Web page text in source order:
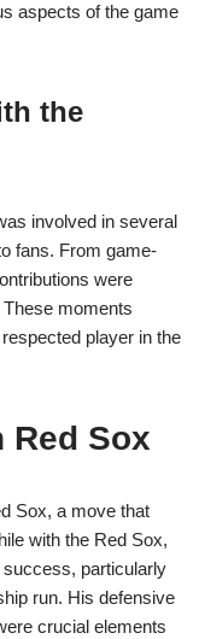
aspects of the game
the
involved in several
fans. From game-
were
moments
player in the
Red Sox
Sox, a move that
with the Red Sox,
success, particularly
run. His defensive
crucial elements